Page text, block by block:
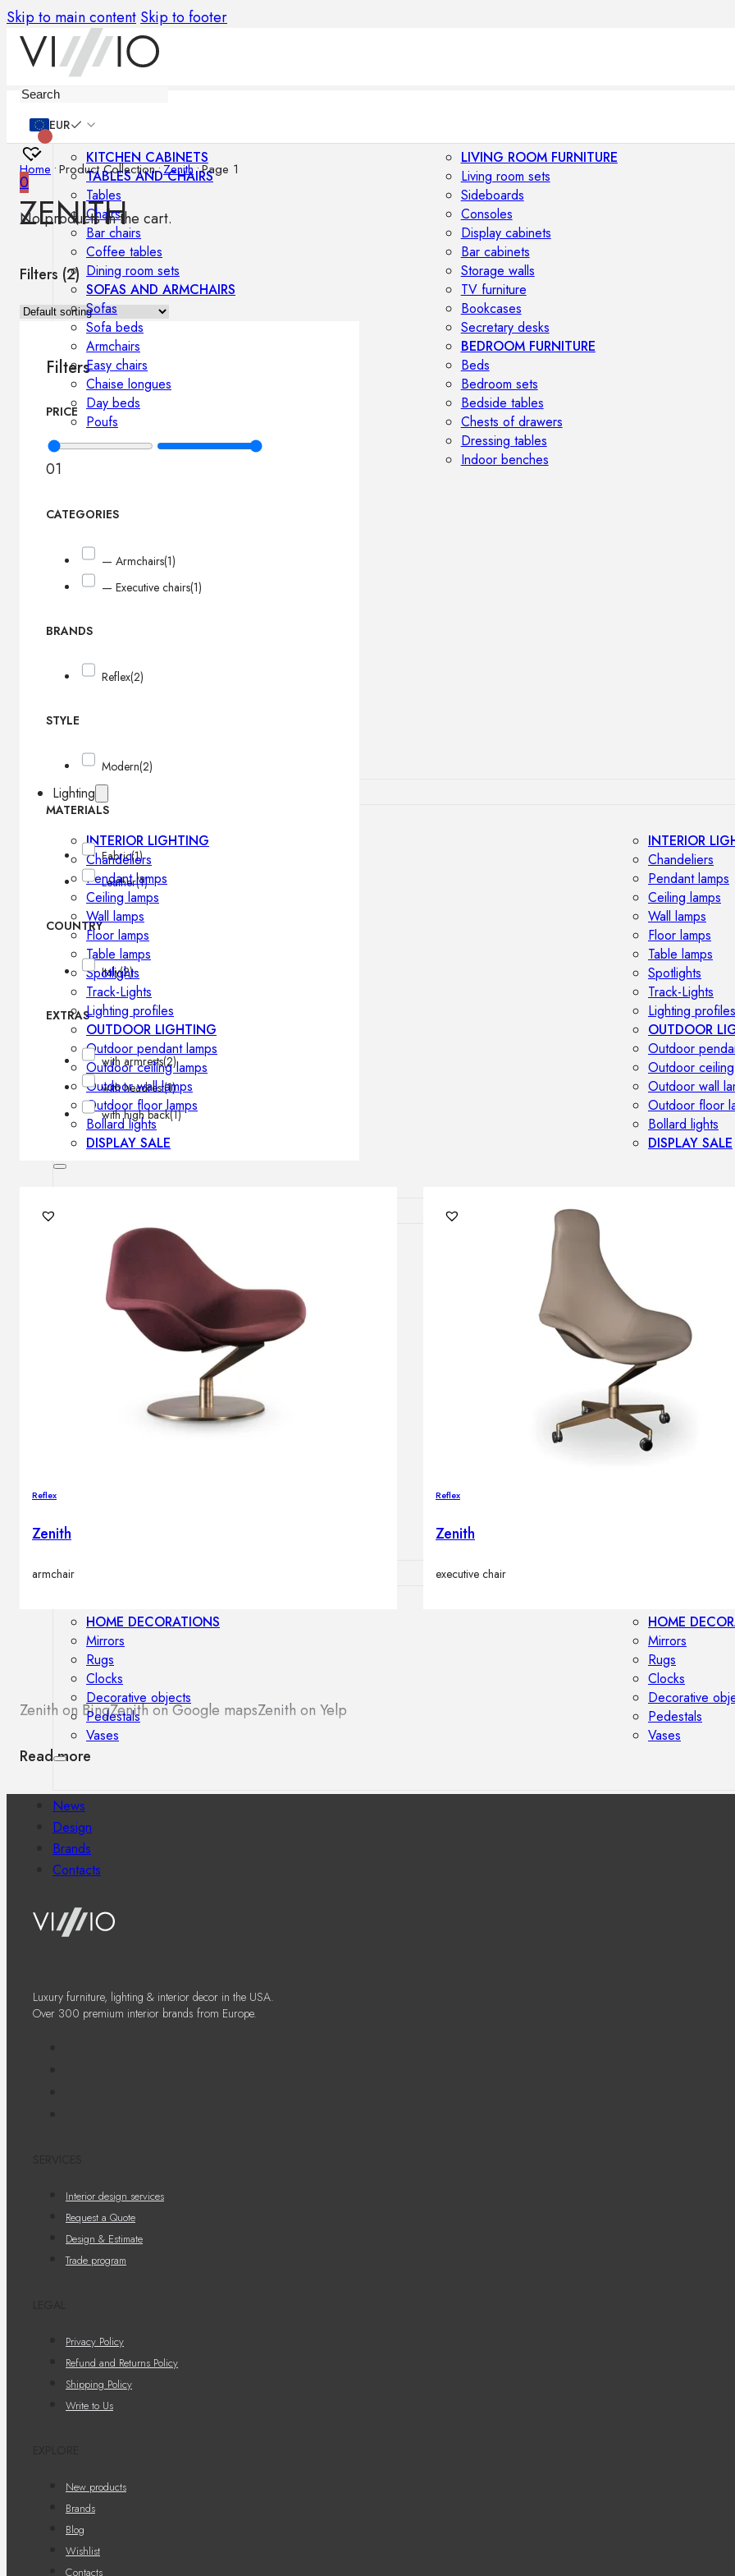
Skip to main content Skip to footer
EUR
0
No products in the cart.
KITCHEN CABINETS
TABLES AND CHAIRS
Tables
Chairs
Bar chairs
Coffee tables
Dining room sets
SOFAS AND ARMCHAIRS
Sofas
Sofa beds
Armchairs
Easy chairs
Chaise longues
Day beds
Poufs
LIVING ROOM FURNITURE
Living room sets
Sideboards
Consoles
Display cabinets
Bar cabinets
Storage walls
TV furniture
Bookcases
Secretary desks
BEDROOM FURNITURE
Beds
Bedroom sets
Bedside tables
Chests of drawers
Dressing tables
Indoor benches
Lighting
INTERIOR LIGHTING
Chandeliers
Pendant lamps
Ceiling lamps
Wall lamps
Floor lamps
Table lamps
Spotlights
Track-Lights
Lighting profiles
OUTDOOR LIGHTING
Outdoor pendant lamps
Outdoor ceiling lamps
Outdoor wall lamps
Outdoor floor lamps
Bollard lights
DISPLAY SALE
INTERIOR
Chandeliers
Pendant lamps
Ceiling lamps
Wall lamps
Floor lamps
Table lamps
Spotlights
Track-Lights
Lighting profiles
OUTDOOR
Outdoor
Outdoor
Outdoor wall
Outdoor floor
Bollard lights
DISPLAY SALE
Outdoor
OUTDOOR FURNITURE
Outdoor sofas
Outdoor armchairs
Outdoor tables
Outdoor side tables
Outdoor chairs
OUTDOOR LIGHTING
Outdoor pendant lamps
Outdoor tables
Outdoor side
Outdoor chairs
Outdoor bar
OUTDOOR
Outdoor
Outdoor ceiling
Decor
HOME DECORATIONS
Mirrors
Rugs
Clocks
Decorative objects
Pedestals
Vases
HOME
Mirrors
Rugs
Clocks
Decorative
Pedestals
Vases
News
Design
Brands
Contacts
Home •Product Collection•Zenith•Page 1
ZENITH
Filters (2)
Filters
PRICE
01
CATEGORIES
— Armchairs(1)
— Executive chairs(1)
BRANDS
Reflex(2)
STYLE
Modern(2)
MATERIALS
Fabric(1)
Leather(1)
COUNTRY
Italy(2)
EXTRAS
with armrests(2)
with headrest(1)
with high back(1)
Reflex
Zenith
armchair
Reflex
Zenith
executive chair
Zenith on BingZenith on Google mapsZenith on Yelp
Read more
Luxury furniture, lighting & interior decor in the USA.
Over 300 premium interior brands from Europe.
Interior design services
Request a Quote
Design & Estimate
Trade program
Privacy Policy
Refund and Returns Policy
Shipping Policy
Write to Us
New products
Brands
Blog
Wishlist
Contacts